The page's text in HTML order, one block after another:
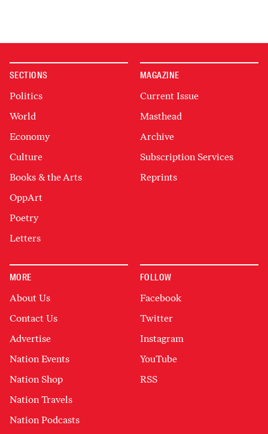
SECTIONS
Politics
World
Economy
Culture
Books & the Arts
OppArt
Poetry
Letters
MAGAZINE
Current Issue
Masthead
Archive
Subscription Services
Reprints
MORE
About Us
Contact Us
Advertise
Nation Events
Nation Shop
Nation Travels
Nation Podcasts
FOLLOW
Facebook
Twitter
Instagram
YouTube
RSS